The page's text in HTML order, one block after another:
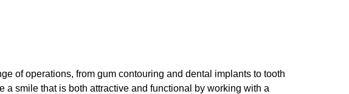
of operations, from gum contouring and dental implants to tooth
smile that is both attractive and functional by working with a